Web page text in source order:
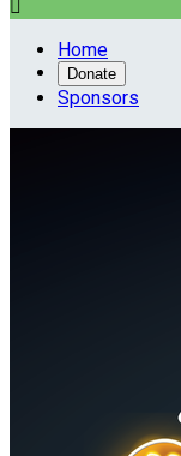

Home
Donate
Sponsors